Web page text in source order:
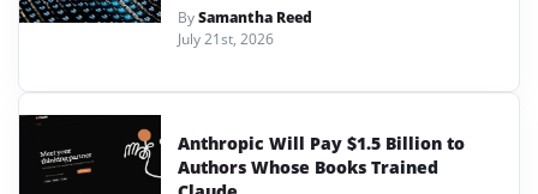
BySamantha Reed
July 21st, 2026
Anthropic Will Pay $1.5 Billion to
Authors Whose Books Trained